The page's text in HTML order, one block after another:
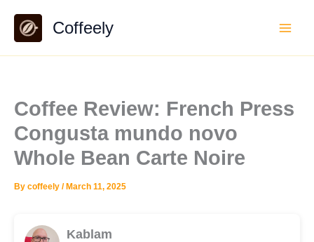
content
Coffeely
Coffee Review: French Press
Congusta mundo novo
Whole Bean Carte Noire
By coffeely / March 11, 2025
Kablam